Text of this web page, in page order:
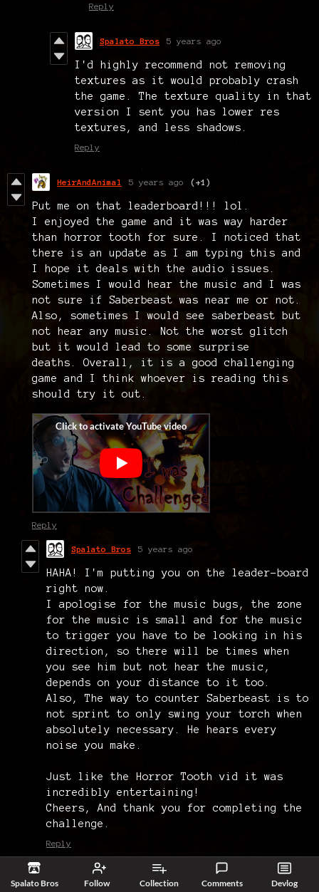
Spalato Bros Follow Collection Comments Devlog
Reply
Spalato Bros 5 years ago
I'd highly recommend not removing
textures as it would probably crash
the game. The texture quality in that
version I sent you has lower res
textures, and less shadows.
Reply
HeirAndAnimal 5 years ago (+1)
Put me on that leaderboard!!! lol.
I enjoyed the game and it was way harder
than horror tooth for sure. I noticed that
there is an update as I am typing this and
I hope it deals with the audio issues.
Sometimes I would hear the music and I was
not sure if Saberbeast was near me or not.
Also, sometimes I would see saberbeast but
not hear any music. Not the worst glitch
but it would lead to some surprise
deaths. Overall, it is a good challenging
game and I think whoever is reading this
should try it out.
Reply
Spalato Bros 5 years ago
HAHA! I'm putting you on the leader-board
right now.
I apologise for the music bugs, the zone
for the music is small and for the music
to trigger you have to be looking in his
direction, so there will be times when
you see him but not hear the music,
depends on your distance to it too.
Also, The way to counter Saberbeast is to
not sprint to only swing your torch when
absolutely necessary. He hears every
noise you make.
Just like the Horror Tooth vid it was
incredibly entertaining!
Cheers, And thank you for completing the
challenge.
Reply
HeirAndAnimal 5 years ago